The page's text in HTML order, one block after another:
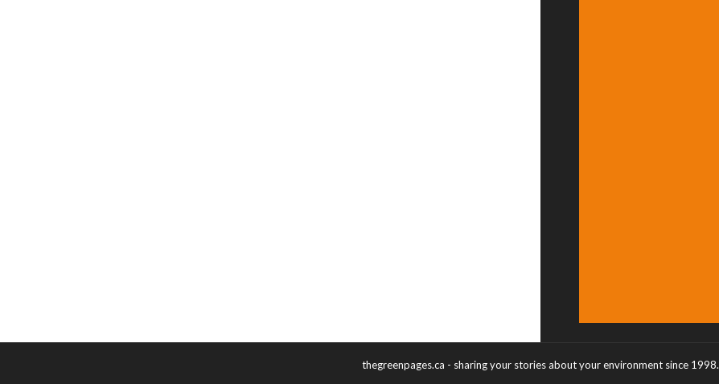
thegreenpages.ca - sharing your stories about your environment since 1998.